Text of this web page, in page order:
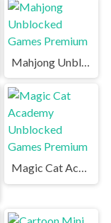
Magic Cat Academy Unblocked Games Premium